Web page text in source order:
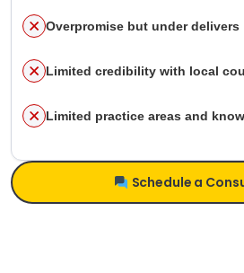
Overpromise but under delivers
Limited credibility with local
Limited practice areas and
Schedule a